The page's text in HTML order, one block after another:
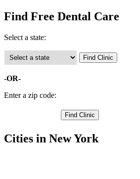
Find Free Dental Care
Select a state:
-OR-
Enter a zip code:
Cities in New York